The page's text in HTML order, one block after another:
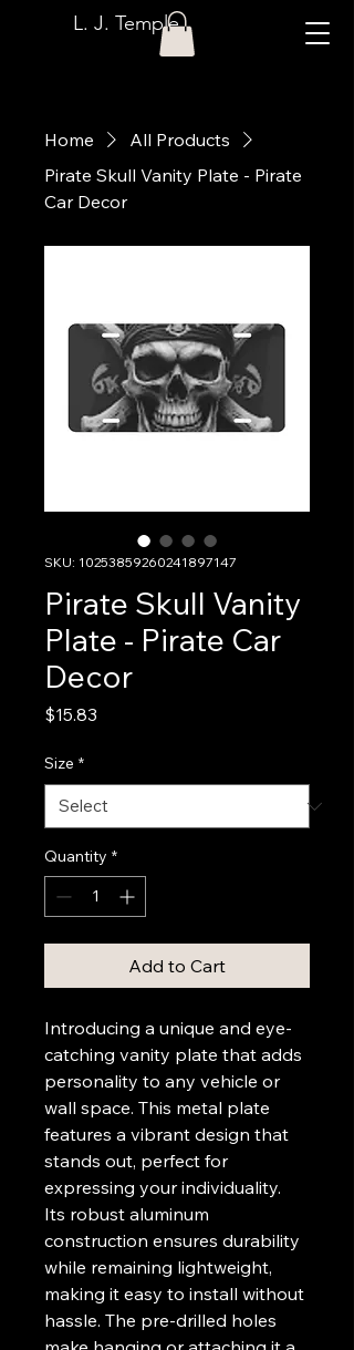
L. J. Temple
Home
All Products
Pirate Skull Vanity Plate - Pirate
Car Decor
SKU: 10253859260241897147
Pirate Skull Vanity
Plate - Pirate Car
Decor
$15.83
Size *
Quantity *
Add to Cart
Introducing a unique and eye-
catching vanity plate that adds
personality to any vehicle or
wall space. This metal plate
features a vibrant design that
stands out, perfect for
expressing your individuality.
Its robust aluminum
construction ensures durability
while remaining lightweight,
making it easy to install without
hassle. The pre-drilled holes